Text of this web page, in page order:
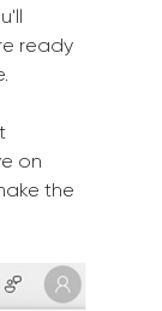
ready
on
the